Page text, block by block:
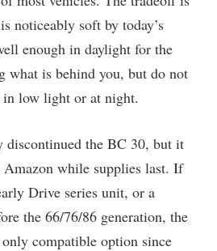
noticeably soft by today’s
enough in daylight for the
what is behind you, but do not
in low light or at night.
the BC 30, but it
Amazon while supplies last. If
Drive series unit, or a
the 66/76/86 generation, the
compatible option since